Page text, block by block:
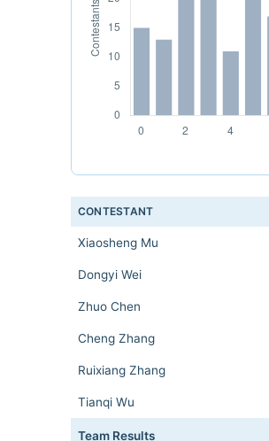
CONTESTANT
Xiaosheng Mu
Dongyi Wei
Zhuo Chen
Cheng Zhang
Ruixiang Zhang
Tianqi Wu
Team Results